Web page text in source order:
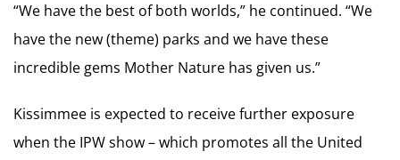
“We have the best of both worlds,” he continued. “We
have the new (theme) parks and we have these
incredible gems Mother Nature has given us.”
Kissimmee is expected to receive further exposure
when the IPW show – which promotes all the United